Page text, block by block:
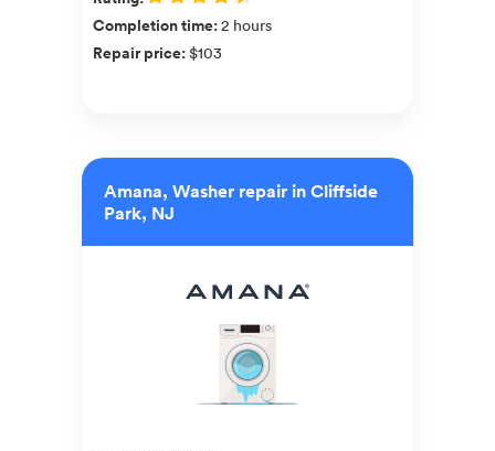
Completion time:2 hours
Repair price:$103
Amana, Washer repair in Cliffside
Park, NJ